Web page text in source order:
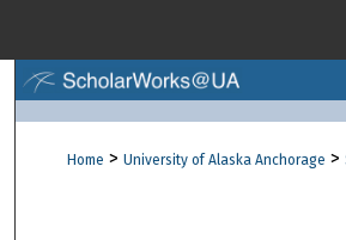
Browse
Home > University of Alaska Anchorage >